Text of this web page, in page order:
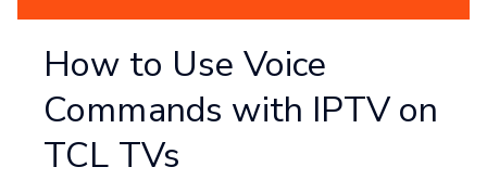
How to Use Voice
Commands with IPTV on
TCL TVs